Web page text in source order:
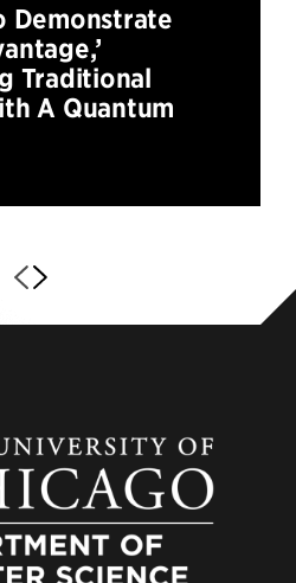
Demonstrate
Traditional
A Quantum